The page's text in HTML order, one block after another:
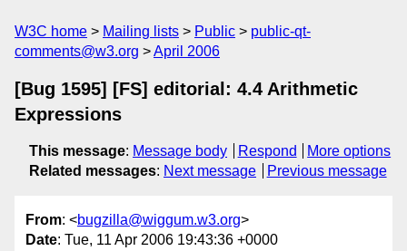
W3C home Mailing lists Public
public-qt-
comments@w3.org
April 2006
[Bug 1595] [FS] editorial: 4.4 Arithmetic
Expressions
This message: Message body Respond
More options
Related messages: Next message Previous message
From: <bugzilla@wiggum.w3.org>
Date: Tue, 11 Apr 2006 19:43:36 +0000